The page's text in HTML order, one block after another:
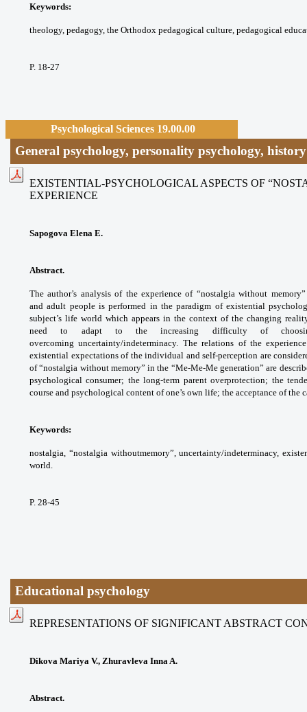
Keywords:
theology, pedagogy, the Orthodox pedagogical culture, pedagogical
P. 18-27
Psychological Sciences 19.00.00
General psychology, personality psychology,
EXISTENTIAL-PSYCHOLOGICAL ASPECTS OF
EXPERIENCE
Sapogova Elena E.
Abstract.
The author’s analysis of the experience of “nostalgia without
and adult people is performed in the paradigm of existential
subject’s life world which appears in the context of the changing
need to adapt to the increasing difficulty of
overcoming uncertainty/indeterminacy. The relations of the
existential expectations of the individual and self-perception are
of “nostalgia without memory” in the “Me-Me-Me generation” are
psychological consumer; the long-term parent overprotection; the
course and psychological content of one’s own life; the acceptance of the
Keywords:
nostalgia, “nostalgia withoutmemory”, uncertainty/indeterminacy,
world.
P. 28-45
Educational psychology
REPRESENTATIONS OF SIGNIFICANT ABSTRACT
Dikova Mariya V., Zhuravleva Inna A.
Abstract.